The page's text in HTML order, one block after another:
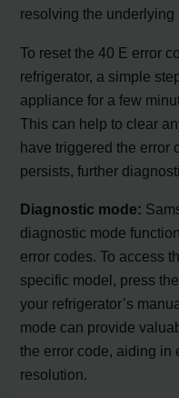
resolving the underlying
To reset the 40 E error
refrigerator, a simple
appliance for a few
This can help to clear
have triggered the error
persists, further
Diagnostic mode:
diagnostic mode
error codes. To access
specific model, press
your refrigerator’s
mode can provide
the error code, aiding in
resolution.